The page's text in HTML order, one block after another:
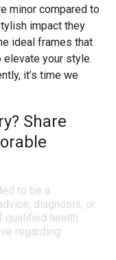
minor compared to
impact they
ideal frames that
elevate your style.
it’s time we
Share
to be a
diagnosis, or
qualified health
regarding